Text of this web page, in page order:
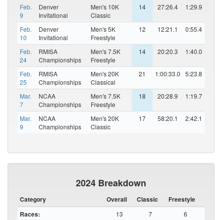
Feb.
9
Denver
Invitational
Men's 10K
Classic
14 27:26.4 1:29.9
Feb.
10
Denver
Invitational
Men's 5K
Freestyle
12 12:21.1 0:55.4
Feb.
24
RMISA
Championships
Men's 7.5K
Freestyle
14 20:20.3 1:40.0
Feb.
25
RMISA
Championships
Men's 20K
Classical
21 1:00:33.0 5:23.8
Mar.
7
NCAA
Championships
Men's 7.5K
Freestyle
18 20:28.9 1:19.7
Mar.
9
NCAA
Championships
Men's 20K
Classic
17 58:20.1 2:42.1
2024 Breakdown
Category Overall Classic
Freestyle
Races:
13 7 6